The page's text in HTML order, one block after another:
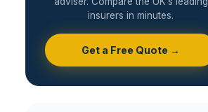
insurers in minutes.
Get a Free Quote →